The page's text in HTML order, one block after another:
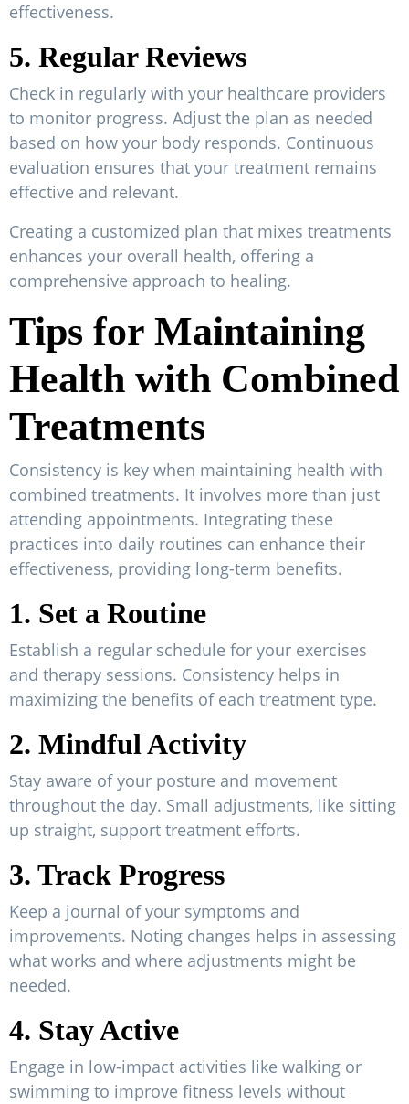
effectiveness.
5. Regular Reviews
Check in regularly with your healthcare providers
to monitor progress. Adjust the plan as needed
based on how your body responds. Continuous
evaluation ensures that your treatment remains
effective and relevant.
Creating a customized plan that mixes treatments
enhances your overall health, offering a
comprehensive approach to healing.
Tips for Maintaining
Health with Combined
Treatments
Consistency is key when maintaining health with
combined treatments. It involves more than just
attending appointments. Integrating these
practices into daily routines can enhance their
effectiveness, providing long-term benefits.
1. Set a Routine
Establish a regular schedule for your exercises
and therapy sessions. Consistency helps in
maximizing the benefits of each treatment type.
2. Mindful Activity
Stay aware of your posture and movement
throughout the day. Small adjustments, like sitting
up straight, support treatment efforts.
3. Track Progress
Keep a journal of your symptoms and
improvements. Noting changes helps in assessing
what works and where adjustments might be
needed.
4. Stay Active
Engage in low-impact activities like walking or
swimming to improve fitness levels without